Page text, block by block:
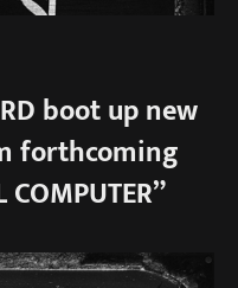
boot up new
forthcoming